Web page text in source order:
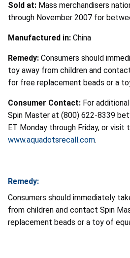
Sold at: Mass merchandisers
through November 2007 for
Manufactured in: China
Remedy: Consumers should
toy away from children and
for free replacement beads or a
Consumer Contact: For
Spin Master at (800) 622-8339
ET Monday through Friday, or visit
www.aquadotsrecall.com.
Remedy:
Consumers should immediately
from children and contact Spin
replacement beads or a toy of